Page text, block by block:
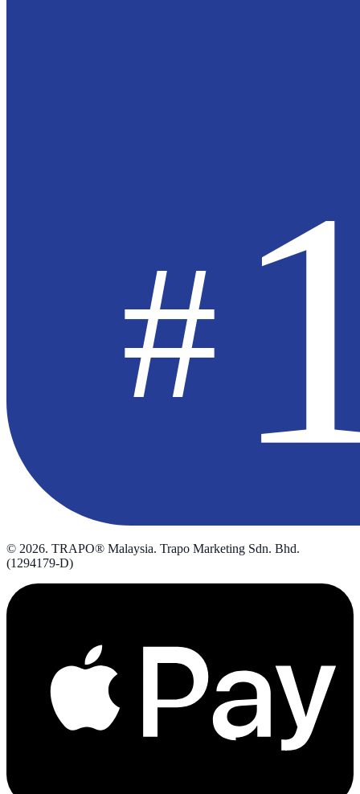
© 2026. TRAPO® Malaysia. Trapo Marketing Sdn. Bhd.
(1294179-D)